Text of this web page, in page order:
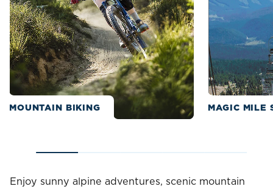
MOUNTAIN BIKING MAGIC MILE
Enjoy sunny alpine adventures, scenic mountain